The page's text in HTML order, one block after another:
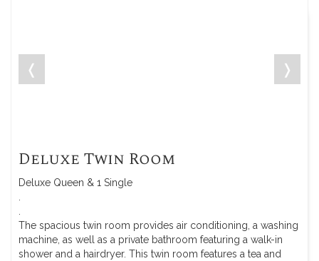
❬ ❭
Deluxe Twin Room
Deluxe Queen & 1 Single
The spacious twin room provides air conditioning, a washing
machine, as well as a private bathroom featuring a walk-in
shower and a hairdryer. This twin room features a tea and